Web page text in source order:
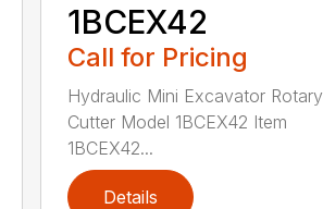
1BCEX42
Call for Pricing
Hydraulic Mini Excavator Rotary
Cutter Model 1BCEX42 Item
1BCEX42...
Details